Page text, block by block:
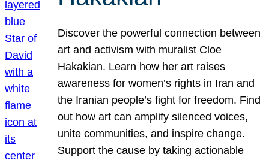
Discover the powerful connection between
art and activism with muralist Cloe
Hakakian. Learn how her art raises
awareness for women’s rights in Iran and
the Iranian people’s fight for freedom. Find
out how art can amplify silenced voices,
unite communities, and inspire change.
Support the cause by taking actionable